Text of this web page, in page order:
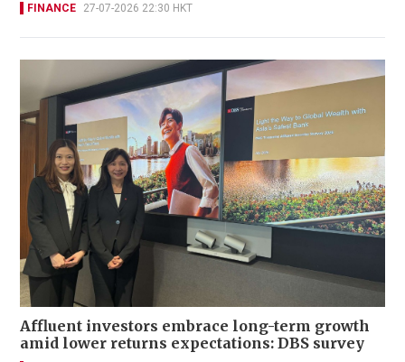
FINANCE 27-07-2026 22:30 HKT
Affluent investors embrace long-term growth
amid lower returns expectations: DBS survey